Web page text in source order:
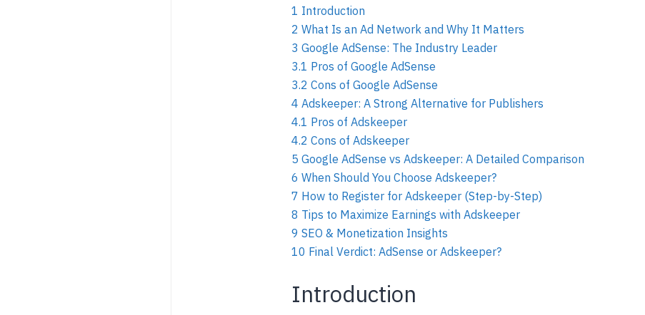
1 Introduction
2 What Is an Ad Network and Why It Matters
3 Google AdSense: The Industry Leader
3.1 Pros of Google AdSense
3.2 Cons of Google AdSense
4 Adskeeper: A Strong Alternative for Publishers
4.1 Pros of Adskeeper
4.2 Cons of Adskeeper
5 Google AdSense vs Adskeeper: A Detailed Comparison
6 When Should You Choose Adskeeper?
7 How to Register for Adskeeper (Step-by-Step)
8 Tips to Maximize Earnings with Adskeeper
9 SEO & Monetization Insights
10 Final Verdict: AdSense or Adskeeper?
Introduction